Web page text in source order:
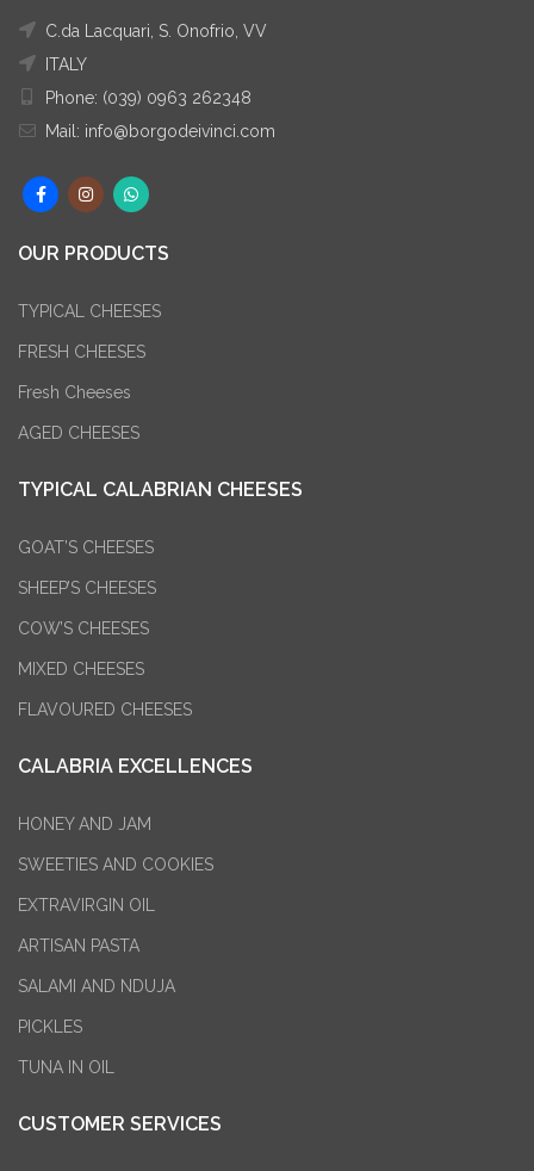
C.da Lacquari, S. Onofrio, VV
ITALY
Phone: (039) 0963 262348
Mail: info@borgodeivinci.com
OUR PRODUCTS
TYPICAL CHEESES
FRESH CHEESES
Fresh Cheeses
AGED CHEESES
TYPICAL CALABRIAN CHEESES
GOAT’S CHEESES
SHEEP’S CHEESES
COW’S CHEESES
MIXED CHEESES
FLAVOURED CHEESES
CALABRIA EXCELLENCES
HONEY AND JAM
SWEETIES AND COOKIES
EXTRAVIRGIN OIL
ARTISAN PASTA
SALAMI AND NDUJA
PICKLES
TUNA IN OIL
CUSTOMER SERVICES